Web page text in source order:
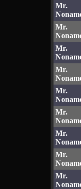
Mr.
Mr.
Mr.
Mr.
Mr.
Mr.
Mr.
Mr.
Mr.